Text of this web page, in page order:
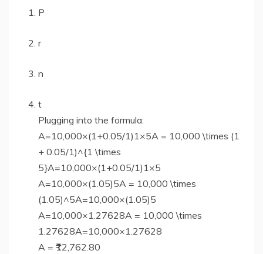
P
r
n
t
Plugging into the formula:
A=10,000×(1+0.05/1)1×5A = 10,000 \times (1
+ 0.05/1)^{1 \times
5}A=10,000×(1+0.05/1)1×5
A=10,000×(1.05)5A = 10,000 \times
(1.05)^5A=10,000×(1.05)5
A=10,000×1.27628A = 10,000 \times
1.27628A=10,000×1.27628
A = ₹12,762.80